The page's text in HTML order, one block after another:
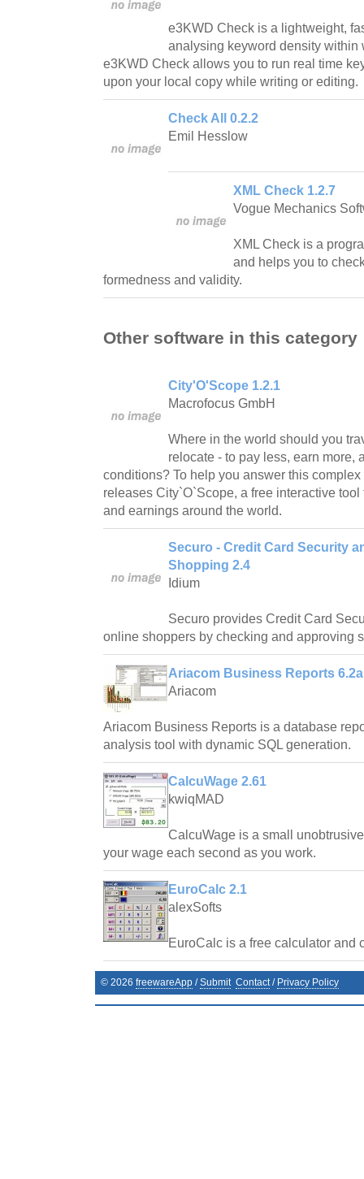
e3KWD Check is a lightweight,
analysing keyword density within
e3KWD Check allows you to run real time
upon your local copy while writing or editing.
Check All 0.2.2
Emil Hesslow
XML Check 1.2.7
Vogue Mechanics
XML Check is a
and helps you to
formedness and validity.
Other software in this category
City'O'Scope 1.2.1
Macrofocus GmbH
Where in the world should you
relocate - to pay less, earn more,
conditions? To help you answer this
releases City`O`Scope, a free interactive
and earnings around the world.
Securo - Credit Card Security
Shopping 2.4
Idium
Securo provides Credit Card
online shoppers by checking and approving
Ariacom Business Reports 6.2a
Ariacom
Ariacom Business Reports is a database
analysis tool with dynamic SQL generation.
CalcuWage 2.61
kwiqMAD
CalcuWage is a small
your wage each second as you work.
EuroCalc 2.1
alexSofts
EuroCalc is a free calculator and
© 2026 freewareApp /Submit Contact/ Privacy Policy